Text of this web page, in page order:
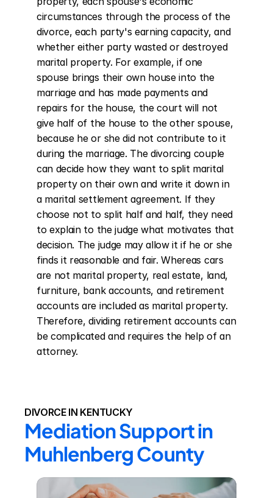
circumstances through the process of the
divorce, each party's earning capacity, and
whether either party wasted or destroyed
marital property. For example, if one
spouse brings their own house into the
marriage and has made payments and
repairs for the house, the court will not
give half of the house to the other spouse,
because he or she did not contribute to it
during the marriage. The divorcing couple
can decide how they want to split marital
property on their own and write it down in
a marital settlement agreement. If they
choose not to split half and half, they need
to explain to the judge what motivates that
decision. The judge may allow it if he or she
finds it reasonable and fair. Whereas cars
are not marital property, real estate, land,
furniture, bank accounts, and retirement
accounts are included as marital property.
Therefore, dividing retirement accounts can
be complicated and requires the help of an
attorney.
DIVORCE IN KENTUCKY
Mediation Support in
Muhlenberg County